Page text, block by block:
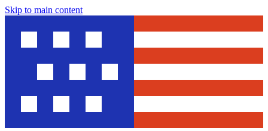
Skip to main content